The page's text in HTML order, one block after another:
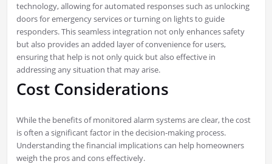
technology, allowing for automated responses such as unlocking
doors for emergency services or turning on lights to guide
responders. This seamless integration not only enhances safety
but also provides an added layer of convenience for users,
ensuring that help is not only quick but also effective in
addressing any situation that may arise.
Cost Considerations
While the benefits of monitored alarm systems are clear, the cost
is often a significant factor in the decision-making process.
Understanding the financial implications can help homeowners
weigh the pros and cons effectively.